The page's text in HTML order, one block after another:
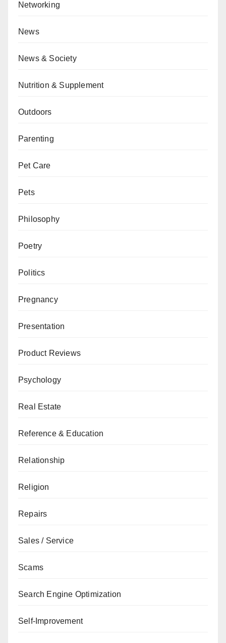
Networking
News
News & Society
Nutrition & Supplement
Outdoors
Parenting
Pet Care
Pets
Philosophy
Poetry
Politics
Pregnancy
Presentation
Product Reviews
Psychology
Real Estate
Reference & Education
Relationship
Religion
Repairs
Sales / Service
Scams
Search Engine Optimization
Self-Improvement